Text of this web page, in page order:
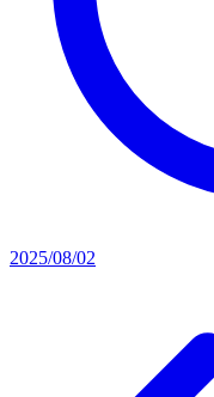
2025/08/02